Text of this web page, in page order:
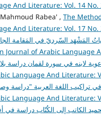
And Literature: Vol. 14 No.
Rabea' , The
And Literature: Vol. 17 No.
المَشْهَد السّرديّ في المَقامة
Journal of Arabic Language
Language And Literature:
Language And Literature: